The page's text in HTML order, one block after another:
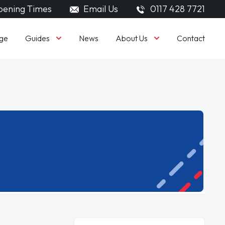
Times Email Us 0117 428 7721
Guides News About Us Contact